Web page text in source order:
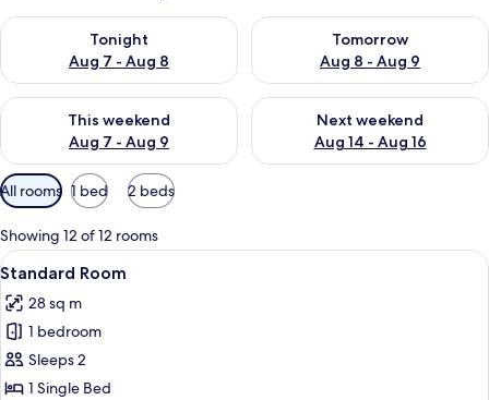
Tonight
Aug 7 - Aug 8
Check availability for tonight Aug 7 - Aug 8
Tomorrow
Aug 8 - Aug 9
Check availability for
This weekend
Aug 7 - Aug 9
Check availability for this weekend Aug 7 - Aug 9
Next weekend
Aug 14 - Aug 16
Check availability for next
Available
filters
for
rooms
All rooms 1 bed 2 beds
Showing 12 of 12 rooms
View
all
photos
for
Standard
Room
A modern room with a wooden
8
Standard Room
28 sq m
1 bedroom
Sleeps 2
1 Single Bed